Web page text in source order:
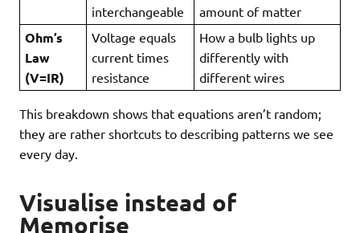
interchangeable
amount of matter
Ohm’s
Law
(V=IR)
Voltage equals
current times
resistance
How a bulb lights up
differently with
different wires
This breakdown shows that equations aren’t random;
they are rather shortcuts to describing patterns we see
every day.
Visualise instead of
Memorise